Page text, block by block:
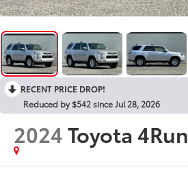
RECENT PRICE DROP!
Reduced by $542 since Jul 28, 2026
2024Toyota